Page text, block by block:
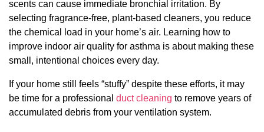
scents can cause immediate bronchial irritation. By
selecting fragrance-free, plant-based cleaners, you reduce
the chemical load in your home’s air. Learning how to
improve indoor air quality for asthma is about making these
small, intentional choices every day.
If your home still feels “stuffy” despite these efforts, it may
be time for a professional duct cleaning to remove years of
accumulated debris from your ventilation system.